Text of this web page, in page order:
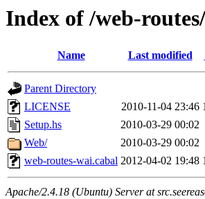
Index of /web-
Name Last modified
Parent Directory
LICENSE
2010-11-04 23:46
Setup.hs
2010-03-29 00:02
Web/
2010-03-29 00:02
web-routes-wai.cabal 2012-04-02 19:48
Apache/2.4.18 (Ubuntu) Server at